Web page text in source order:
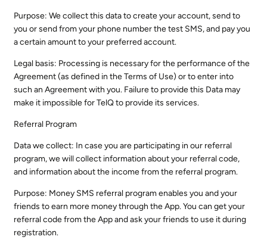
Purpose: We collect this data to create your account, send to
you or send from your phone number the test SMS, and pay you
a certain amount to your preferred account.
Legal basis: Processing is necessary for the performance of the
Agreement (as defined in the Terms of Use) or to enter into
such an Agreement with you. Failure to provide this Data may
make it impossible for TelQ to provide its services.
Referral Program
Data we collect: In case you are participating in our referral
program, we will collect information about your referral code,
and information about the income from the referral program.
Purpose: Money SMS referral program enables you and your
friends to earn more money through the App. You can get your
referral code from the App and ask your friends to use it during
registration.